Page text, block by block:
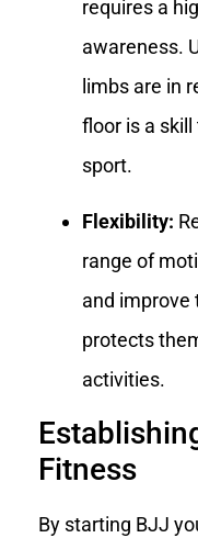
requires a
awareness.
limbs are in
floor is a
sport.
Flexibility:
range of
and improve
protects
activities.
Fitness
By starting BJJ